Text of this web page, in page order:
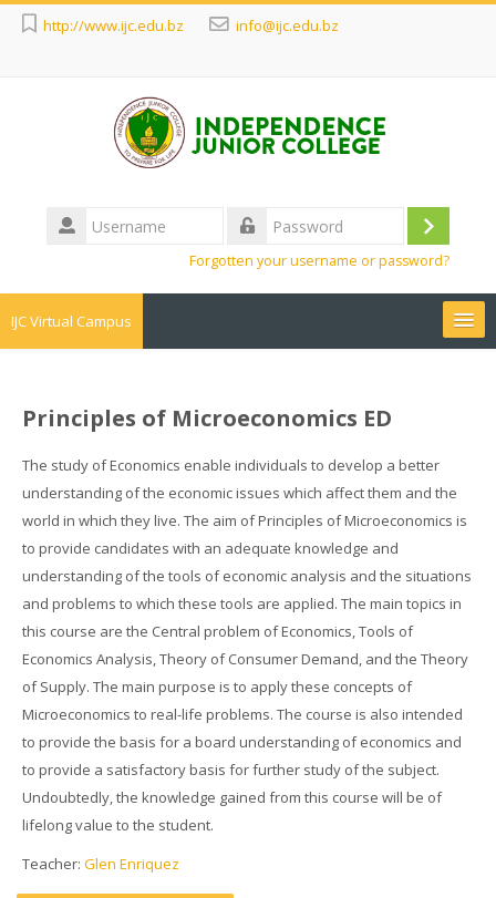
http://www.ijc.edu.bz info@ijc.edu.bz
Username
Log
Forgotten your username or password?
IJC Virtual Campus
Principles of Microeconomics ED
The study of Economics enable individuals to develop a better
understanding of the economic issues which affect them and the
world in which they live. The aim of Principles of Microeconomics is
to provide candidates with an adequate knowledge and
understanding of the tools of economic analysis and the situations
and problems to which these tools are applied. The main topics in
this course are the Central problem of Economics, Tools of
Economics Analysis, Theory of Consumer Demand, and the Theory
of Supply. The main purpose is to apply these concepts of
Microeconomics to real-life problems. The course is also intended
to provide the basis for a board understanding of economics and
to provide a satisfactory basis for further study of the subject.
Undoubtedly, the knowledge gained from this course will be of
lifelong value to the student.
Teacher: Glen Enriquez